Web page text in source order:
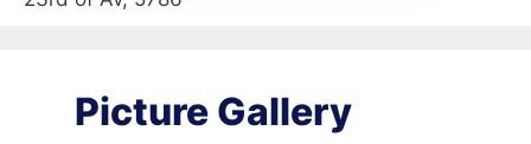
Picture Gallery